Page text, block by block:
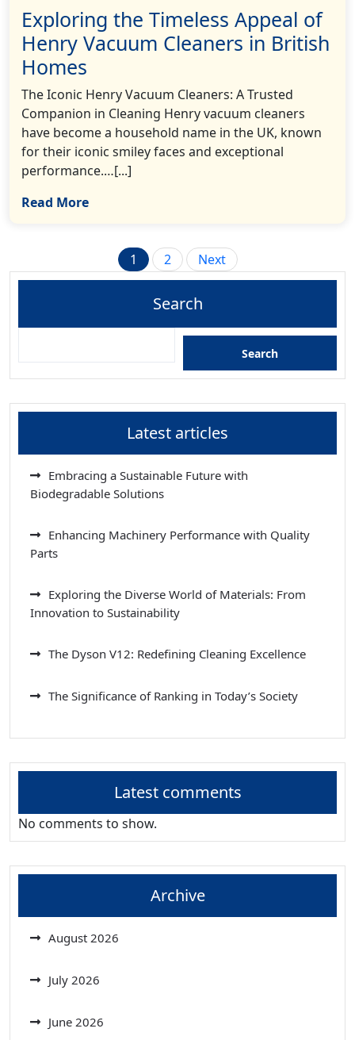
Exploring the Timeless Appeal of
Henry Vacuum Cleaners in British
Homes
The Iconic Henry Vacuum Cleaners: A Trusted
Companion in Cleaning Henry vacuum cleaners
have become a household name in the UK, known
for their iconic smiley faces and exceptional
performance.…[...]
Read More
Posts
pagination
1 2 Next
Search
Search
Latest articles
Embracing a Sustainable Future with
Biodegradable Solutions
Enhancing Machinery Performance with Quality
Parts
Exploring the Diverse World of Materials: From
Innovation to Sustainability
The Dyson V12: Redefining Cleaning Excellence
The Significance of Ranking in Today’s Society
Latest comments
No comments to show.
Archive
August 2026
July 2026
June 2026